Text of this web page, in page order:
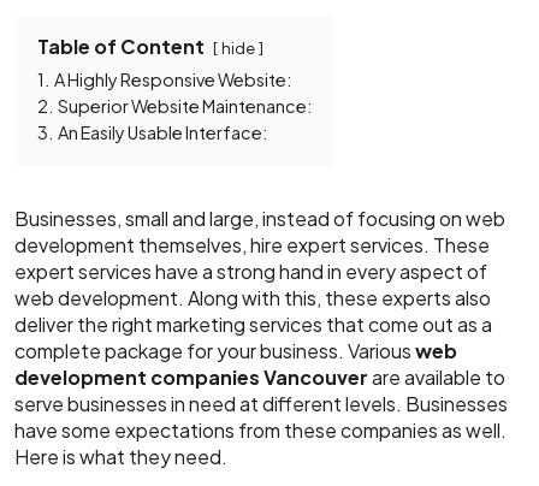
Table of Content hide
1. A Highly Responsive Website:
2. Superior Website Maintenance:
3. An Easily Usable Interface:
Businesses, small and large, instead of focusing on web
development themselves, hire expert services. These
expert services have a strong hand in every aspect of
web development. Along with this, these experts also
deliver the right marketing services that come out as a
complete package for your business. Variousweb
development companies Vancouverare available to
serve businesses in need at different levels. Businesses
have some expectations from these companies as well.
Here is what they need.